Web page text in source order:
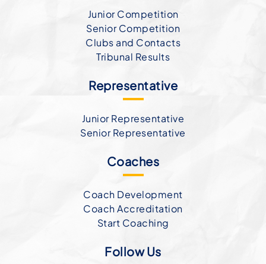
Junior Competition
Senior Competition
Clubs and Contacts
Tribunal Results
Representative
Junior Representative
Senior Representative
Coaches
Coach Development
Coach Accreditation
Start Coaching
Follow Us